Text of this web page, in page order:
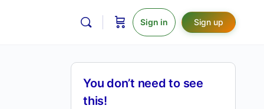
Sign in Sign up
You don’t need to see
this!